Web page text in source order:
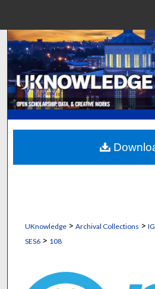
Browse
My
About
Digital
UKnowledge> Archival Collections >
SES6> 108